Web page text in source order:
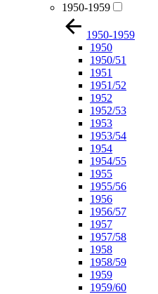
1950-1959
1950-1959
1950
1950/51
1951
1951/52
1952
1952/53
1953
1953/54
1954
1954/55
1955
1955/56
1956
1956/57
1957
1957/58
1958
1958/59
1959
1959/60